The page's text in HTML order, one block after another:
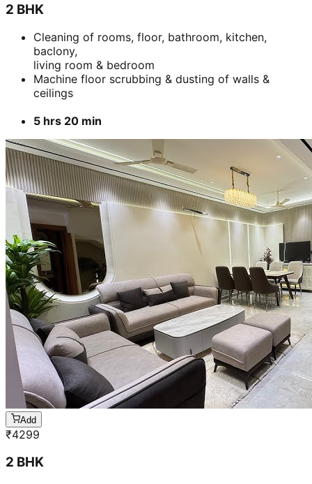
2 BHK
Cleaning of rooms, floor, bathroom, kitchen,
baclony,
living room & bedroom
Machine floor scrubbing & dusting of walls &
ceilings
5 hrs 20 min
Add
₹4299
2 BHK